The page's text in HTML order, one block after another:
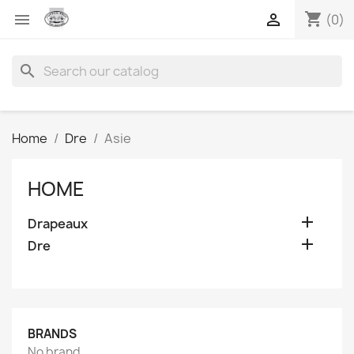
 shopping_cart (0)

search
Home Dre Asie
HOME
Drapeaux 
Dre 
BRANDS